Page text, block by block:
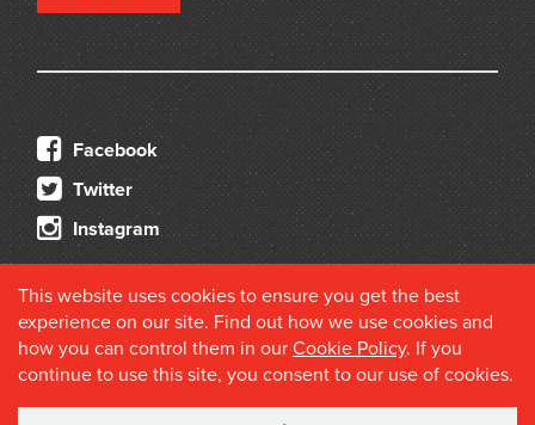
Facebook
Twitter
Instagram
© 2026 Douglas Stewart Fine Books
This website uses cookies to ensure you get the best
experience on our site. Find out how we use cookies and
how you can control them in our Cookie Policy. If you
continue to use this site, you consent to our use of cookies.